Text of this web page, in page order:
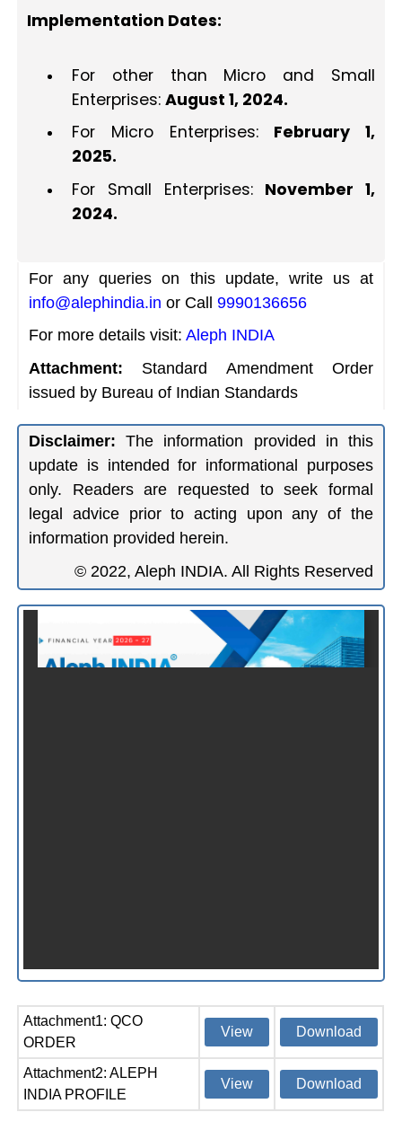
Implementation Dates:
For other than Micro and Small
Enterprises:August 1, 2024.
For Micro Enterprises: February 1,
2025.
For Small Enterprises: November 1,
2024.
For any queries on this update, write us at
info@alephindia.in or Call9990136656
For more details visit:Aleph INDIA
Attachment: Standard Amendment Order
issued by Bureau of Indian Standards
Disclaimer: The information provided in this
update is intended for informational purposes
only. Readers are requested to seek formal
legal advice prior to acting upon any of the
information provided herein.
© 2022, Aleph INDIA. All Rights Reserved
Attachment1: QCO
ORDER
View Download
Attachment2: ALEPH
INDIA PROFILE
View Download